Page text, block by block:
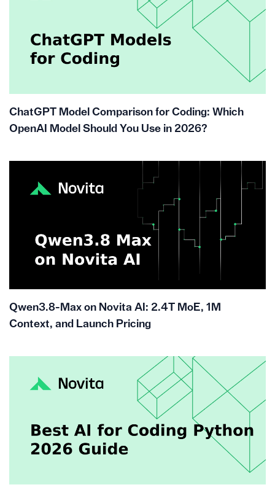
ChatGPT Model Comparison for Coding: Which
OpenAI Model Should You Use in 2026?
Qwen3.8-Max on Novita AI: 2.4T MoE, 1M
Context, and Launch Pricing